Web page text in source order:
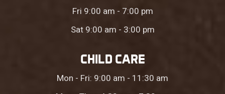
Fri 9:00 am - 7:00 pm
Sat 9:00 am - 3:00 pm
CHILD CARE
Mon - Fri: 9:00 am - 11:30 am